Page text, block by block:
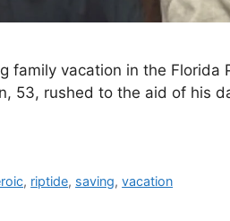
family vacation in the Florida
53, rushed to the aid of his
, riptide, saving,vacation